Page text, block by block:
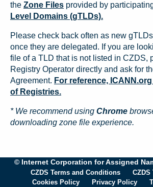
the Zone Files provided by
Level Domains (gTLDs).
Please check back often as new
once they are delegated. If you are
file of a TLD that is not listed in CZDS,
Registry Operator directly and ask for
Agreement. For reference,
of Registries.
* We recommend using Chrome
downloading zone file experience.
© Internet Corporation for Assigned
CZDS Terms and Conditions
CZDS
Cookies Policy
Privacy Policy